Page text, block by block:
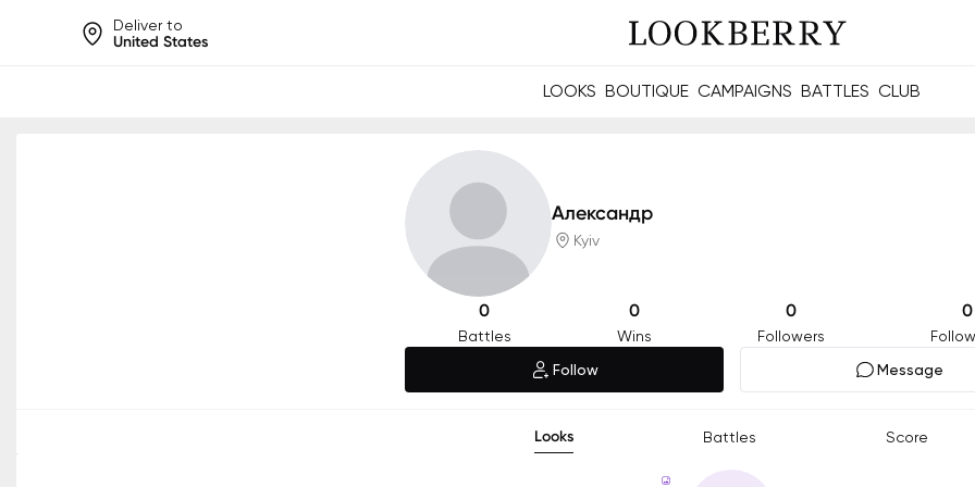
Deliver to
United States
LOOKS BOUTIQUE CAMPAIGNS BATTLES CLUB
Александр
Kyiv
0
Battles
0
Wins
0
Followers
0
Follow
Message
Looks Battles Score